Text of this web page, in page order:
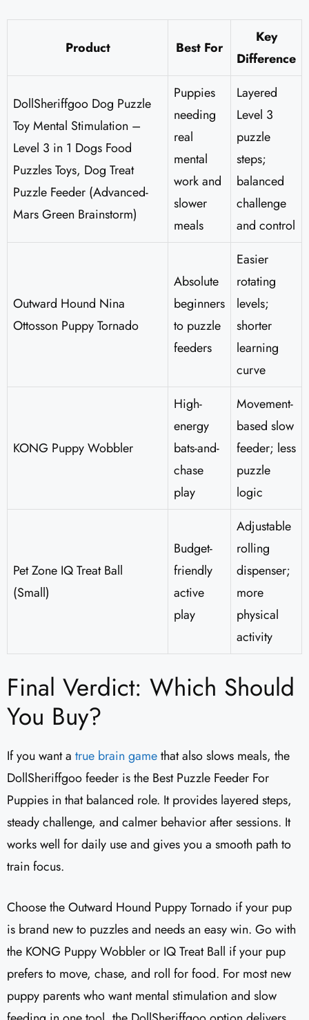
Product Best For
Key
Difference
DollSheriffgoo Dog Puzzle
Toy Mental Stimulation –
Level 3 in 1 Dogs Food
Puzzles Toys, Dog Treat
Puzzle Feeder (Advanced-
Mars Green Brainstorm)
Puppies
needing
real
mental
work and
slower
meals
Layered
Level 3
puzzle
steps;
balanced
challenge
and control
Outward Hound Nina
Ottosson Puppy Tornado
Absolute
beginners
to puzzle
feeders
Easier
rotating
levels;
shorter
learning
curve
KONG Puppy Wobbler
High-
energy
bats-and-
chase
play
Movement-
based slow
feeder; less
puzzle
logic
Pet Zone IQ Treat Ball
(Small)
Budget-
friendly
active
play
Adjustable
rolling
dispenser;
more
physical
activity
Final Verdict: Which Should
You Buy?
If you want a true brain gamethat also slows meals, the
DollSheriffgoo feeder is the Best Puzzle Feeder For
Puppies in that balanced role. It provides layered steps,
steady challenge, and calmer behavior after sessions. It
works well for daily use and gives you a smooth path to
train focus.
Choose the Outward Hound Puppy Tornado if your pup
is brand new to puzzles and needs an easy win. Go with
the KONG Puppy Wobbler or IQ Treat Ball if your pup
prefers to move, chase, and roll for food. For most new
puppy parents who want mental stimulation and slow